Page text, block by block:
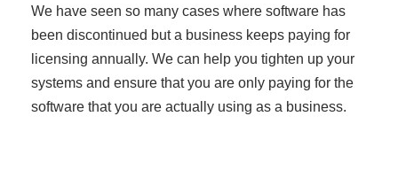
We have seen so many cases where software has
been discontinued but a business keeps paying for
licensing annually. We can help you tighten up your
systems and ensure that you are only paying for the
software that you are actually using as a business.